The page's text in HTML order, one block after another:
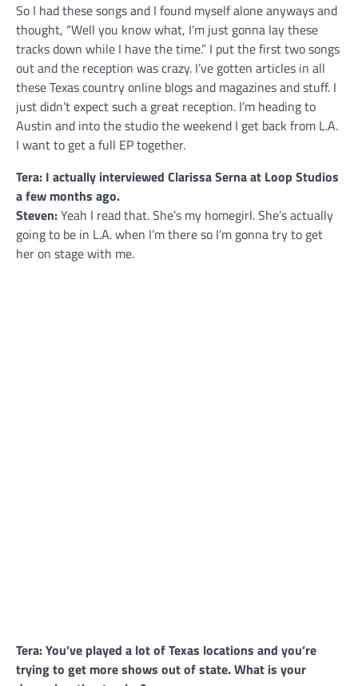
So I had these songs and I found myself alone anyways and
thought, “Well you know what, I’m just gonna lay these
tracks down while I have the time.” I put the first two songs
out and the reception was crazy. I’ve gotten articles in all
these Texas country online blogs and magazines and stuff. I
just didn’t expect such a great reception. I’m heading to
Austin and into the studio the weekend I get back from L.A.
I want to get a full EP together.
Tera: I actually interviewed Clarissa Serna at Loop Studios
a few months ago.
Steven:Yeah I read that. She’s my homegirl. She’s actually
going to be in L.A. when I’m there so I’m gonna try to get
her on stage with me.
Tera: You’ve played a lot of Texas locations and you’re
trying to get more shows out of state. What is your